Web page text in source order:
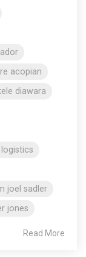
acopian
diawara
joel sadler
jones
Read More